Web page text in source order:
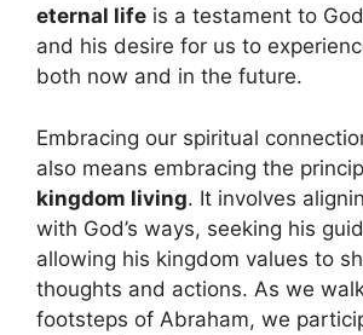
eternal life is a testament to
and his desire for us to
both now and in the future.
Embracing our spiritual
also means embracing the
kingdom living. It involves
with God’s ways, seeking his
allowing his kingdom values to
thoughts and actions. As we
footsteps of Abraham, we